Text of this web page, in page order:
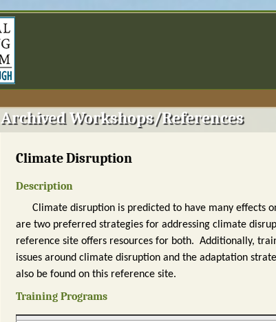
Archived Workshops/References
Climate Disruption
Description
Climate disruption is predicted to have many effects
are two preferred strategies for addressing climate
reference site offers resources for both. Additionally,
issues around climate disruption and the adaptation
also be found on this reference site.
Training Programs